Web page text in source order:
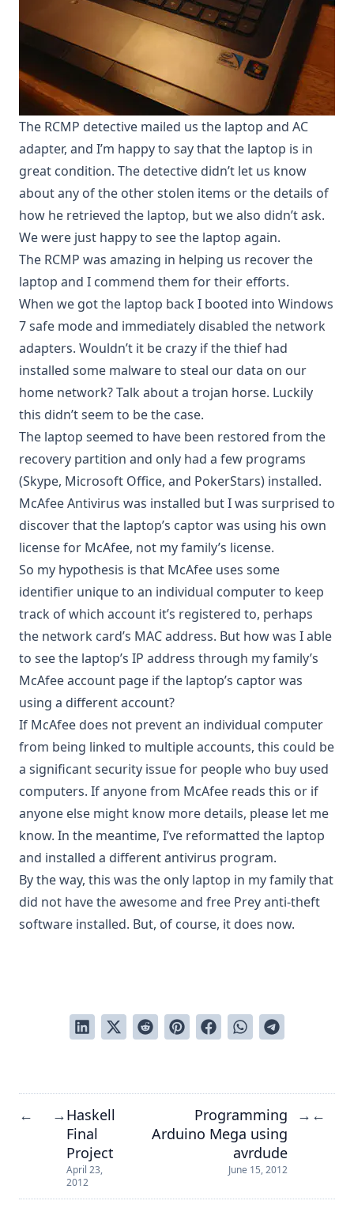
The RCMP detective mailed us the laptop and AC
adapter, and I’m happy to say that the laptop is in
great condition. The detective didn’t let us know
about any of the other stolen items or the details of
how he retrieved the laptop, but we also didn’t ask.
We were just happy to see the laptop again.
The RCMP was amazing in helping us recover the
laptop and I commend them for their efforts.
When we got the laptop back I booted into Windows
7 safe mode and immediately disabled the network
adapters. Wouldn’t it be crazy if the thief had
installed some malware to steal our data on our
home network? Talk about a trojan horse. Luckily
this didn’t seem to be the case.
The laptop seemed to have been restored from the
recovery partition and only had a few programs
(Skype, Microsoft Office, and PokerStars) installed.
McAfee Antivirus was installed but I was surprised to
discover that the laptop’s captor was using his own
license for McAfee, not my family’s license.
So my hypothesis is that McAfee uses some
identifier unique to an individual computer to keep
track of which account it’s registered to, perhaps
the network card’s MAC address. But how was I able
to see the laptop’s IP address through my family’s
McAfee account page if the laptop’s captor was
using a different account?
If McAfee does not prevent an individual computer
from being linked to multiple accounts, this could be
a significant security issue for people who buy used
computers. If anyone from McAfee reads this or if
anyone else might know more details, please let me
know. In the meantime, I’ve reformatted the laptop
and installed a different antivirus program.
By the way, this was the only laptop in my family that
did not have the awesome and free Prey anti-theft
software installed. But, of course, it does now.
← →Haskell
Final
Project
April 23,
2012
Programming
Arduino Mega using
avrdude
June 15, 2012
→ ←